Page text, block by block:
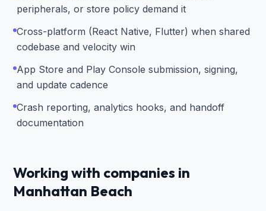
peripherals, or store policy demand it
Cross-platform (React Native, Flutter) when shared
codebase and velocity win
App Store and Play Console submission, signing,
and update cadence
Crash reporting, analytics hooks, and handoff
documentation
Working with companies in
Manhattan Beach